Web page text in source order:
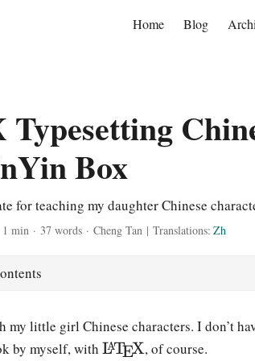
Home Blog
Typesetting
Box
for teaching my daughter Chinese
1 min · 37 words · Cheng Tan | Translations: Zh
my little girl Chinese characters. I don’t
by myself, with \
LATEX, of course.